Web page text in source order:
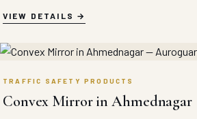
VIEW DETAILS
TRAFFIC SAFETY PRODUCTS
Convex Mirror in Ahmednagar